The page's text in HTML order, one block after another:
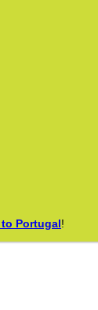
Portugal!